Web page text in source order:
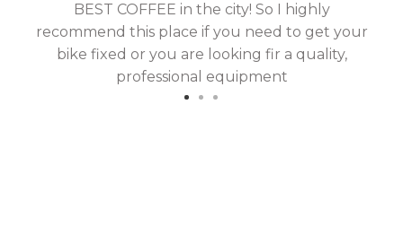
BEST COFFEE in the city! So I highly
recommend this place if you need to get your
bike fixed or you are looking fir a quality,
professional equipment